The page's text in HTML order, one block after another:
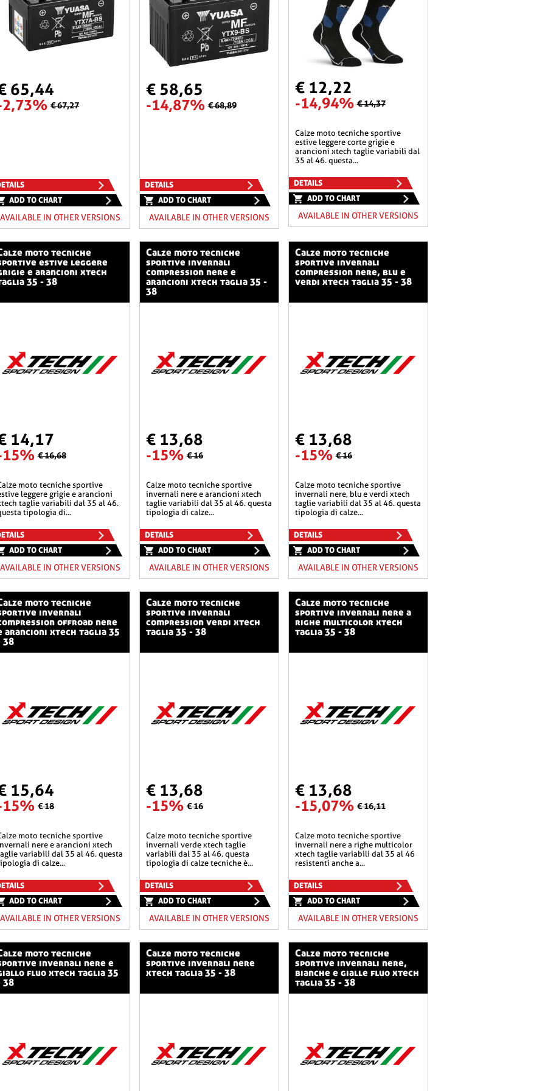
65,44
€ 67,27
ADD TO CHART
AVAILABLE IN OTHER VERSIONS
€ 58,65
-14,87% € 68,89
DETAILS
ADD TO CHART
AVAILABLE IN OTHER VERSIONS
€ 12,22
-14,94% € 14,37
calze moto tecniche sportive
estive leggere corte grigie e
arancioni xtech taglie variabili dal
35 al 46. questa...
DETAILS
ADD TO CHART
AVAILABLE IN OTHER VERSIONS
estive leggere
e arancioni xtech
35 - 38
14,17
€ 16,68
leggere grigie e arancioni
taglie variabili dal 35 al 46.
tipologia di...
ADD TO CHART
AVAILABLE IN OTHER VERSIONS
calze moto tecniche
sportive invernali
compression nere e
arancioni xtech taglia 35 -
38
€ 13,68
-15% € 16
calze moto tecniche sportive
invernali nere e arancioni xtech
taglie variabili dal 35 al 46. questa
tipologia di calze...
DETAILS
ADD TO CHART
AVAILABLE IN OTHER VERSIONS
calze moto tecniche
sportive invernali
compression nere, blu e
verdi xtech taglia 35 - 38
€ 13,68
-15% € 16
calze moto tecniche sportive
invernali nere, blu e verdi xtech
taglie variabili dal 35 al 46. questa
tipologia di calze...
DETAILS
ADD TO CHART
AVAILABLE IN OTHER VERSIONS
invernali
offroad nere
arancioni xtech taglia 35
38
15,64
€ 18
nere e arancioni xtech
variabili dal 35 al 46. questa
di calze...
ADD TO CHART
AVAILABLE IN OTHER VERSIONS
calze moto tecniche
sportive invernali
compression verdi xtech
taglia 35 - 38
€ 13,68
-15% € 16
calze moto tecniche sportive
invernali verde xtech taglie
variabili dal 35 al 46. questa
tipologia di calze tecniche è...
DETAILS
ADD TO CHART
AVAILABLE IN OTHER VERSIONS
calze moto tecniche
sportive invernali nere a
righe multicolor xtech
taglia 35 - 38
€ 13,68
-15,07% € 16,11
calze moto tecniche sportive
invernali nere a righe multicolor
xtech taglie variabili dal 35 al 46
resistenti anche a...
DETAILS
ADD TO CHART
AVAILABLE IN OTHER VERSIONS
invernali nere e
fluo xtech taglia 35
38
calze moto tecniche
sportive invernali nere
xtech taglia 35 - 38
calze moto tecniche
sportive invernali nere,
bianche e gialle fluo xtech
taglia 35 - 38